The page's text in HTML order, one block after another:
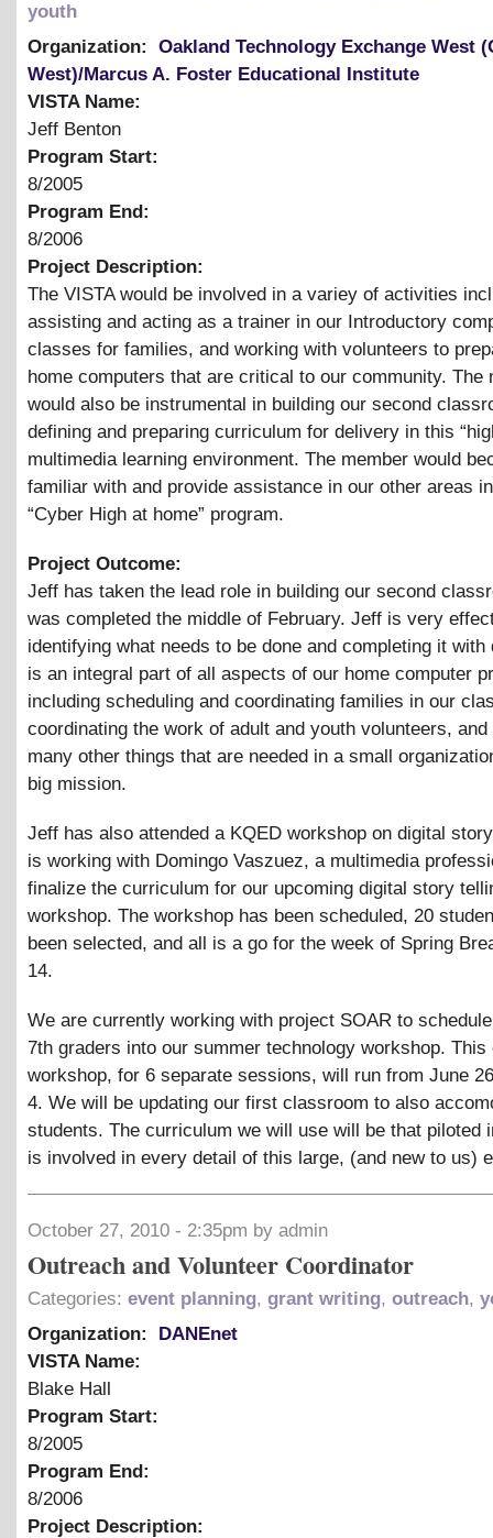
youth
Organization:
Oakland Technology Exchange West
West)/Marcus A. Foster Educational Institute
VISTA Name:
Jeff Benton
Program Start:
8/2005
Program End:
8/2006
Project Description:
The VISTA would be involved in a variey of activities
assisting and acting as a trainer in our Introductory
classes for families, and working with volunteers to
home computers that are critical to our community. The
would also be instrumental in building our second
defining and preparing curriculum for delivery in this
multimedia learning environment. The member would
familiar with and provide assistance in our other areas
“Cyber High at home” program.
Project Outcome:
Jeff has taken the lead role in building our second
was completed the middle of February. Jeff is very
identifying what needs to be done and completing it with
is an integral part of all aspects of our home computer
including scheduling and coordinating families in our
coordinating the work of adult and youth volunteers, and
many other things that are needed in a small
big mission.
Jeff has also attended a KQED workshop on digital
is working with Domingo Vaszuez, a multimedia
finalize the curriculum for our upcoming digital story
workshop. The workshop has been scheduled, 20
been selected, and all is a go for the week of Spring
14.
We are currently working with project SOAR to
7th graders into our summer technology workshop. This
workshop, for 6 separate sessions, will run from June
4. We will be updating our first classroom to also
students. The curriculum we will use will be that piloted
is involved in every detail of this large, (and new to us)
October 27, 2010 - 2:35pm by admin
Outreach and Volunteer Coordinator
Categories: event planning, grant writing, outreach,
Organization:
DANEnet
VISTA Name:
Blake Hall
Program Start:
8/2005
Program End:
8/2006
Project Description: